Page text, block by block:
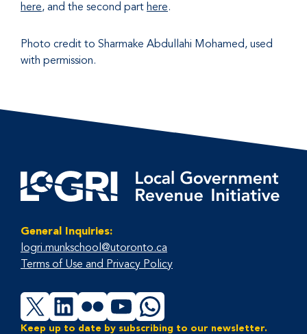
here , and the second part here
Photo credit to Sharmake Abdullahi Mohamed, used
with permission.
General Inquiries:
logri.munkschool@utoronto.ca
Terms of Use and Privacy Policy
X LinkedIn
FlickrYouTubeWhatsApp
Keep up to date by subscribing to our newsletter.